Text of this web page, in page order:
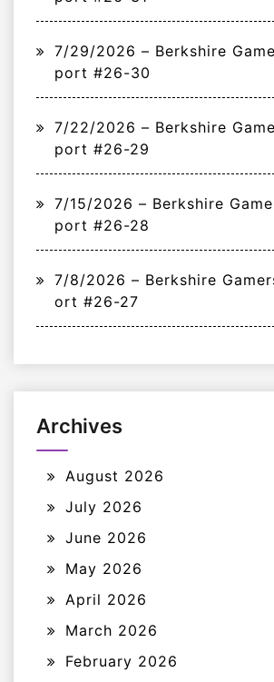
7/29/2026 – Berkshire
port #26-30
7/22/2026 – Berkshire
port #26-29
7/15/2026 – Berkshire
port #26-28
7/8/2026 – Berkshire
ort #26-27
Archives
August 2026
July 2026
June 2026
May 2026
April 2026
March 2026
February 2026